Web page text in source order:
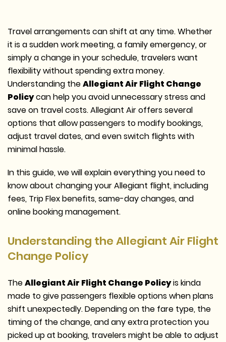
Travel arrangements can shift at any time.Whether
it is a sudden work meeting, a family emergency, or
simply a change in your schedule, travelers want
flexibility without spending extra money.
Understanding theAllegiant Air Flight Change
Policycan help you avoid unnecessary stress and
save on travel costs.Allegiant Air offers several
options that allow passengers to modify bookings,
adjust travel dates, and even switch flights with
minimal hassle.
In this guide, we will explain everything you need to
know about changing your Allegiant flight, including
fees, Trip Flex benefits, same-day changes, and
online booking management.
Understanding the Allegiant Air Flight
Change Policy
TheAllegiant Air Flight Change Policyis kinda
made to give passengers flexible options when plans
shift unexpectedly. Depending on the fare type, the
timing of the change, and any extra protection you
picked up at booking, travelers might be able to adjust